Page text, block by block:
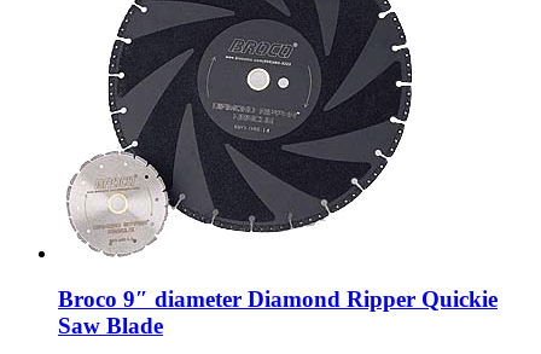
Broco 9″ diameter Diamond Ripper Quickie
Saw Blade